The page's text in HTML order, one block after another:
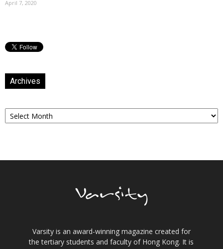
April 7, 2020
Archives
Archives
Varsity is an award-winning magazine created for
the tertiary students and faculty of Hong Kong. It is